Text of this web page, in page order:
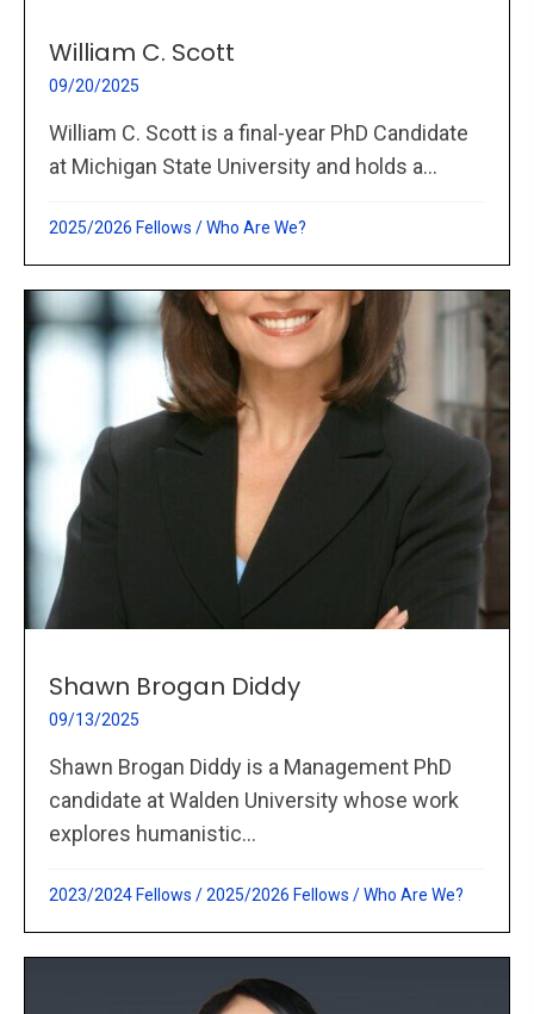
William C. Scott
09/20/2025
William C. Scott is a final-year PhD Candidate
at Michigan State University and holds a...
2025/2026 Fellows /Who Are We?
Shawn Brogan Diddy
09/13/2025
Shawn Brogan Diddy is a Management PhD
candidate at Walden University whose work
explores humanistic...
2023/2024 Fellows /2025/2026 Fellows /Who Are We?